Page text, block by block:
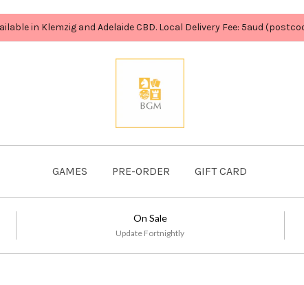
in Klemzig and Adelaide CBD. Local Delivery Fee: 5aud
GAMES PRE-ORDER GIFT CARD
On Sale
Update Fortnightly